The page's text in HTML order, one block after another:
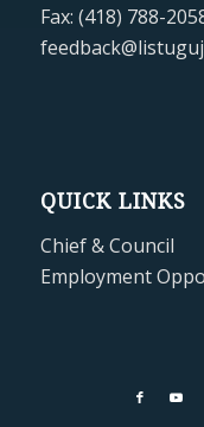
Fax: (418) 788-
QUICK LINKS
Chief & Council
Employment